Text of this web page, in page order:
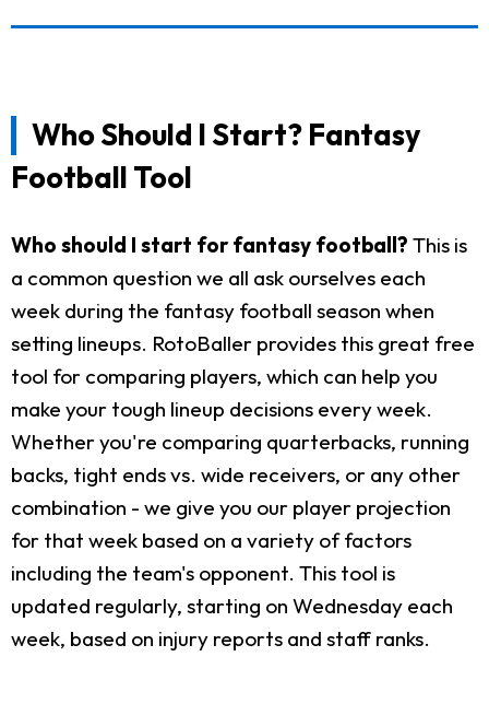
Who Should I Start? Fantasy
Football Tool
Who should I start for fantasy football? This is
a common question we all ask ourselves each
week during the fantasy football season when
setting lineups. RotoBaller provides this great free
tool for comparing players, which can help you
make your tough lineup decisions every week.
Whether you're comparing quarterbacks, running
backs, tight ends vs. wide receivers, or any other
combination - we give you our player projection
for that week based on a variety of factors
including the team's opponent. This tool is
updated regularly, starting on Wednesday each
week, based on injury reports and staff ranks.